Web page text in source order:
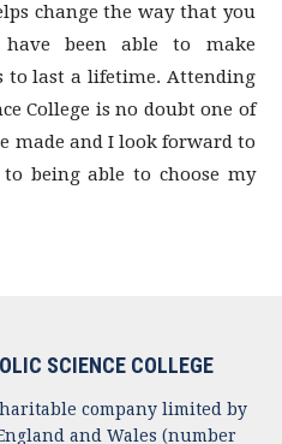
change the way that you
been able to make
to last a lifetime. Attending
College is no doubt one of
made and I look forward to
being able to choose my
SCIENCE COLLEGE
company limited by
and Wales (number